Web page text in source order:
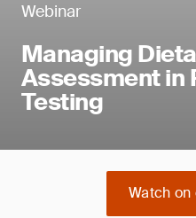
Webinar
Managing
Assessment in
Testing
Watch